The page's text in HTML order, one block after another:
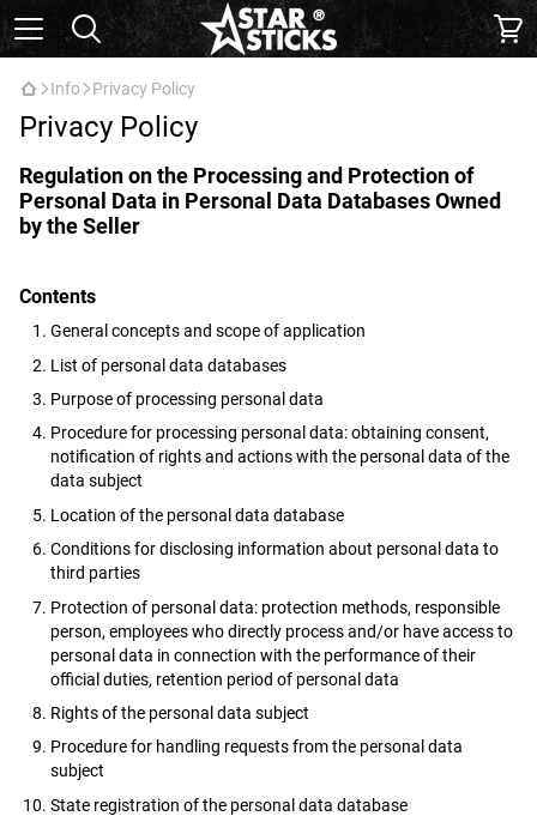
Info Privacy Policy
Privacy Policy
Regulation on the Processing and Protection of
Personal Data in Personal Data Databases Owned
by the Seller
Contents
General concepts and scope of application
List of personal data databases
Purpose of processing personal data
Procedure for processing personal data: obtaining consent,
notification of rights and actions with the personal data of the
data subject
Location of the personal data database
Conditions for disclosing information about personal data to
third parties
Protection of personal data: protection methods, responsible
person, employees who directly process and/or have access to
personal data in connection with the performance of their
official duties, retention period of personal data
Rights of the personal data subject
Procedure for handling requests from the personal data
subject
State registration of the personal data database